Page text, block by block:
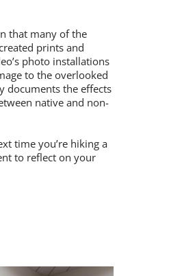
that many of the
prints and
photo installations
to the overlooked
documents the effects
native and non-
time you’re hiking a
to reflect on your